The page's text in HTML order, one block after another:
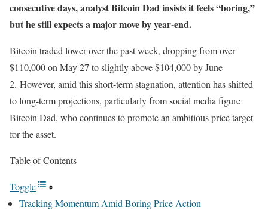
consecutive days, analyst Bitcoin Dad insists it feels “boring,”
but he still expects a major move by year-end.
Bitcoin traded lower over the past week, dropping from over
$110,000 on May 27 to slightly above $104,000 by June
2. However, amid this short-term stagnation, attention has shifted
to long-term projections, particularly from social media figure
Bitcoin Dad, who continues to promote an ambitious price target
for the asset.
Table of Contents
Toggle
Tracking Momentum Amid Boring Price Action